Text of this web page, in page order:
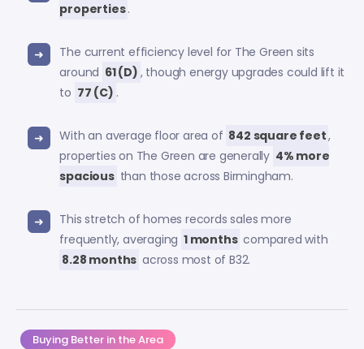
properties.
The current efficiency level for The Green sits
around 61 (D) , though energy upgrades could lift it
to 77 (C) .
With an average floor area of 842 square feet,
properties on The Green are generally 4% more
spacious than those across Birmingham.
This stretch of homes records sales more
frequently, averaging 1 months compared with
8.28 months across most of B32.
Buying Better in the Area